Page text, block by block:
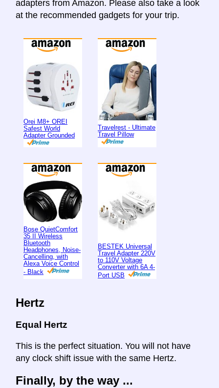
adapters from Amazon. Please also take a look
at the recommended gadgets for your trip.
Orei M8+ OREI
Safest World
Adapter Grounded
Travelrest - Ultimate
Travel Pillow
Bose QuietComfort
35 II Wireless
Bluetooth
Headphones, Noise-
Cancelling, with
Alexa Voice Control
- Black
BESTEK Universal
Travel Adapter 220V
to 110V Voltage
Converter with 6A 4-
Port USB
Hertz
Equal Hertz
This is the perfect situation. You will not have
any clock shift issue with the same Hertz.
Finally, by the way ...